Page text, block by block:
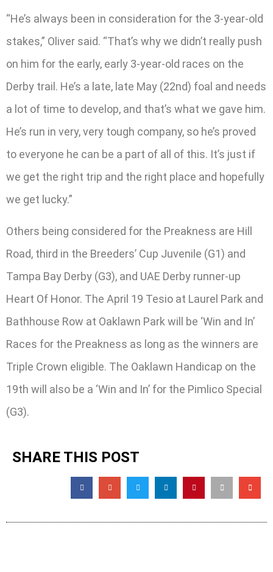
“He’s always been in consideration for the 3-year-old
stakes,” Oliver said. “That’s why we didn’t really push
on him for the early, early 3-year-old races on the
Derby trail. He’s a late, late May (22nd) foal and needs
a lot of time to develop, and that’s what we gave him.
He’s run in very, very tough company, so he’s proved
to everyone he can be a part of all of this. It’s just if
we get the right trip and the right place and hopefully
we get lucky.”
Others being considered for the Preakness are Hill
Road, third in the Breeders’ Cup Juvenile (G1) and
Tampa Bay Derby (G3), and UAE Derby runner-up
Heart Of Honor. The April 19 Tesio at Laurel Park and
Bathhouse Row at Oaklawn Park will be ‘Win and In’
Races for the Preakness as long as the winners are
Triple Crown eligible. The Oaklawn Handicap on the
19th will also be a ‘Win and In’ for the Pimlico Special
(G3).
SHARE THIS POST